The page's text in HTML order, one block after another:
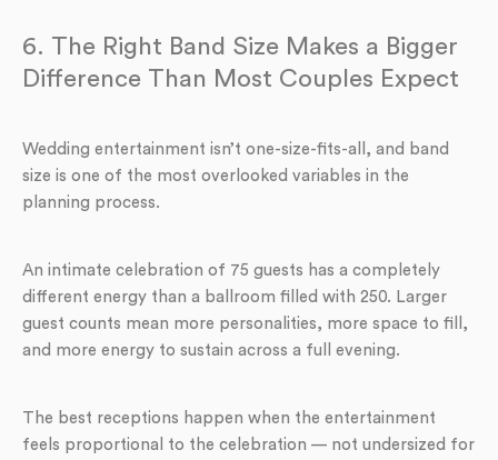
6. The Right Band Size Makes a Bigger
Difference Than Most Couples Expect
Wedding entertainment isn’t one-size-fits-all, and band
size is one of the most overlooked variables in the
planning process.
An intimate celebration of 75 guests has a completely
different energy than a ballroom filled with 250. Larger
guest counts mean more personalities, more space to fill,
and more energy to sustain across a full evening.
The best receptions happen when the entertainment
feels proportional to the celebration — not undersized for